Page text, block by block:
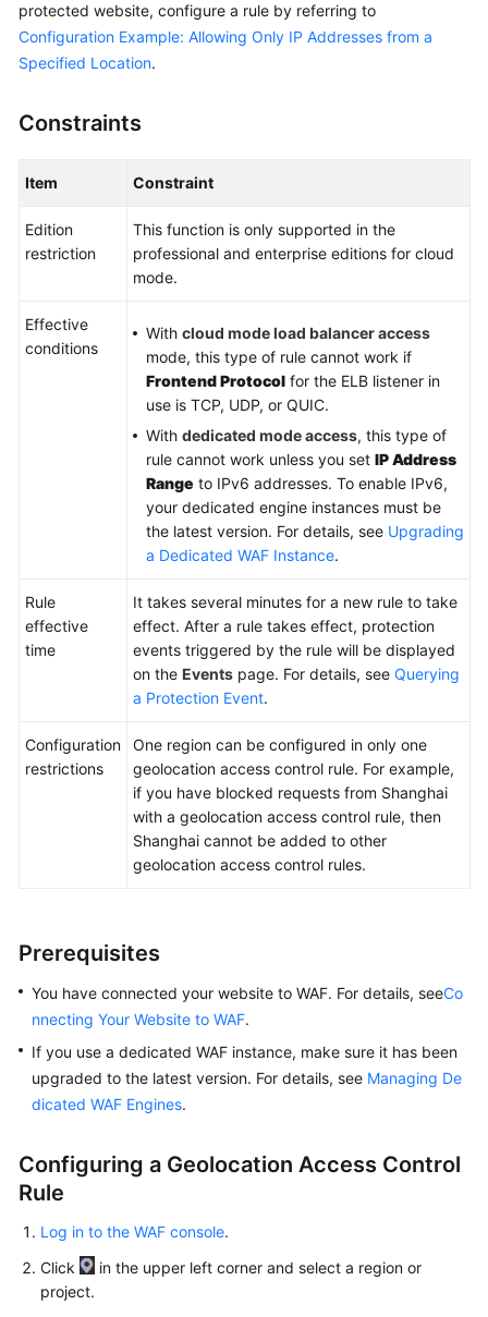
Best
Practices
Reference
SDK
FAQs
Videos
Shared
Agreement
protected website, configure a rule by referring to
Configuration Example: Allowing Only IP Addresses from a
Specified Location.
Constraints
Item Constraint
Edition
restriction
This function is only supported in the
professional and enterprise editions for cloud
mode.
Effective
conditions
With cloud mode load balancer access
mode, this type of rule cannot work if
Frontend Protocol for the ELB listener in
use is TCP, UDP, or QUIC.
With dedicated mode access, this type of
rule cannot work unless you set IP Address
Range to IPv6 addresses. To enable IPv6,
your dedicated engine instances must be
the latest version. For details, see Upgrading
a Dedicated WAF Instance.
Rule
effective
time
It takes several minutes for a new rule to take
effect. After a rule takes effect, protection
events triggered by the rule will be displayed
on the Events page. For details, see Querying
a Protection Event.
Configuration
restrictions
One region can be configured in only one
geolocation access control rule. For example,
if you have blocked requests from Shanghai
with a geolocation access control rule, then
Shanghai cannot be added to other
geolocation access control rules.
Prerequisites
You have connected your website to WAF. For details, seeCo
nnecting Your Website to WAF.
If you use a dedicated WAF instance, make sure it has been
upgraded to the latest version. For details, see Managing De
dicated WAF Engines.
Configuring a Geolocation Access Control
Rule
Log in to the WAF console.
Click
in the upper left corner and select a region or
project.